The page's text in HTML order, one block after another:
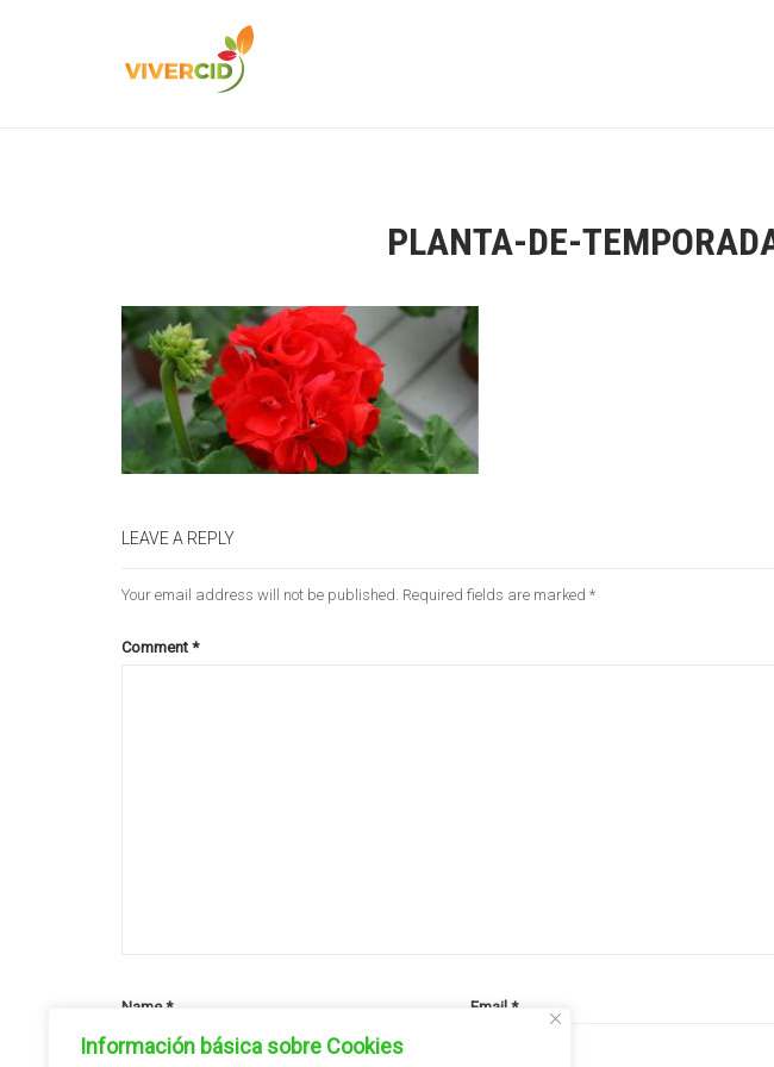
Información básica sobre Cookies
PLANTA-DE-
LEAVE A REPLY
Your email address will not be published. Required fields are marked *
Comment *
Name* Email *